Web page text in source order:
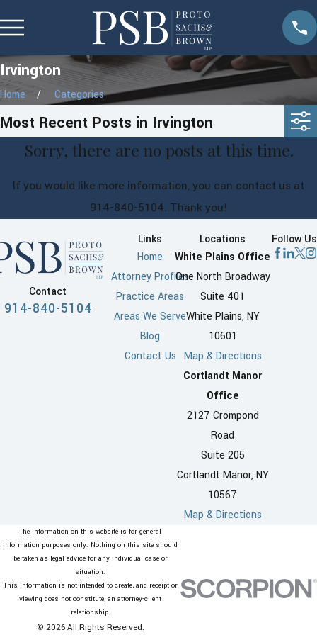
Irvington
Home Categories
Most Recent Posts in Irvington
Sorry, there are no posts at this time.
If you would like more information, you can contact us at
914-840-5104. Thank you!
Contact
914-840-5104
Links
Home
Attorney Profiles
Practice Areas
Areas We Serve
Blog
Contact Us
Locations
White Plains Office
One North Broadway
Suite 401
White Plains, NY
10601
Map & Directions
Cortlandt Manor
Office
2127 Crompond
Road
Suite 205
Cortlandt Manor, NY
10567
Map & Directions
Follow Us
The information on this website is for general
information purposes only. Nothing on this site should
be taken as legal advice for any individual case or
situation.
This information is not intended to create, and receipt or
viewing does not constitute, an attorney-client
relationship.
© 2026 All Rights Reserved.